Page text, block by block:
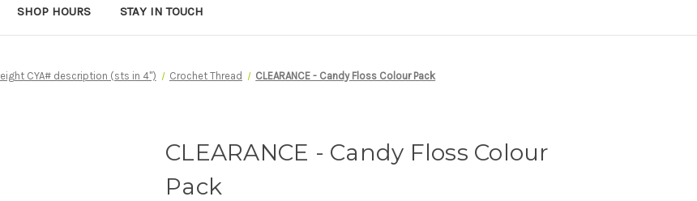
SHOP HOURS STAY IN TOUCH
CYA# description (sts in 4") Crochet Thread CLEARANCE - Candy Floss Colour Pack
CLEARANCE - Candy Floss Colour
Pack